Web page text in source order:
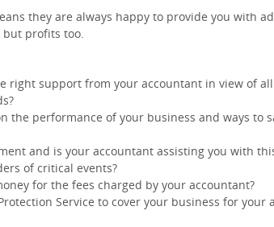
they are always happy to provide you with
profits too.
right support from your accountant in view of
the performance of your business and ways to
and is your accountant assisting you with
of critical events?
for the fees charged by your accountant?
Service to cover your business for your